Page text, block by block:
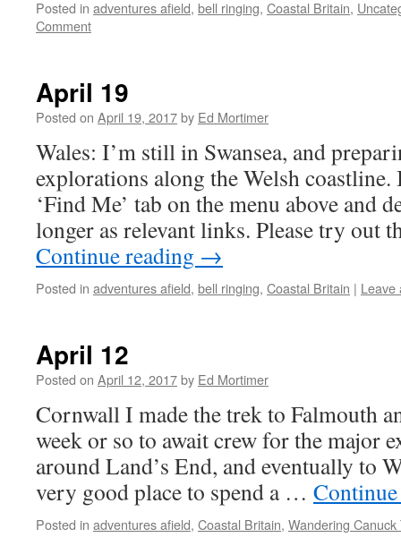
Posted in adventures afield, bell ringing, Coastal Britain,
Comment
April 19
Posted on April 19, 2017by Ed Mortimer
Wales: I’m still in Swansea, and
explorations along the Welsh coastline.
‘Find Me’ tab on the menu above and
longer as relevant links. Please try out
Continue reading →
Posted in adventures afield, bell ringing, Coastal Britain | Leave
April 12
Posted on April 12, 2017by Ed Mortimer
Cornwall I made the trek to Falmouth
week or so to await crew for the major
around Land’s End, and eventually to
very good place to spend a …
Posted in adventures afield, Coastal Britain, Wandering Canuck